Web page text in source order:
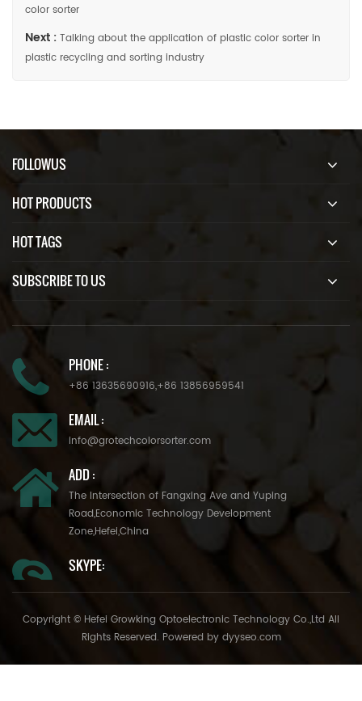
color sorter
Next : Talking about the application of plastic color sorter in
plastic recycling and sorting industry
FOLLOWUS
HOT PRODUCTS
HOT TAGS
SUBSCRIBE TO US
PHONE :
+86 13635690916,+86 13856959541
EMAIL :
info@grotechcolorsorter.com
ADD :
The Intersection of Fangxing Ave and Yuping
Road,Economic Technology Development
Zone,Hefei,China
SKYPE:
Copyright © Hefei Growking Optoelectronic Technology Co.,Ltd All
Rights Reserved. Powered by dyyseo.com